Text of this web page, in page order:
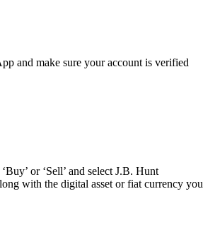
and make sure your account is verified
or ‘Sell’ and select J.B. Hunt
with the digital asset or fiat currency you